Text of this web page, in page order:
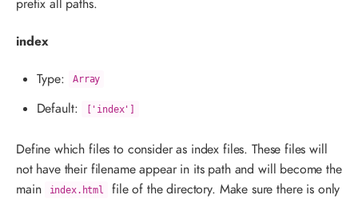
prefix all paths.
index
Type: Array
Default: ['index']
Define which files to consider as index files. These files will
not have their filename appear in its path and will become the
main
index.html
file of the directory. Make sure there is only